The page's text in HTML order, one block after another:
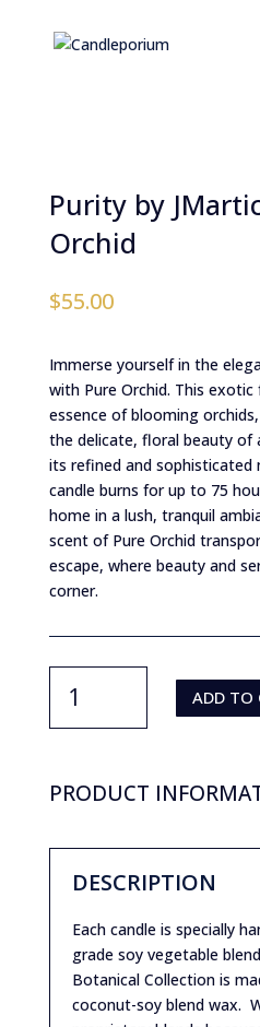
Purity by
Orchid
$55.00
Immerse yourself in the
with Pure Orchid. This
essence of blooming
the delicate, floral beauty of
its refined and
candle burns for up to 75
home in a lush, tranquil
scent of Pure Orchid
escape, where beauty and
corner.
Purity
JMartich-
Pure
ADD TO
PRODUCT
DESCRIPTION
Each candle is specially
grade soy vegetable
Botanical Collection is
coconut-soy blend wax.